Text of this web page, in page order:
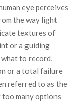
eye perceives
the way light
textures of
or a guiding
to record,
or a total failure
referred to as the
many options